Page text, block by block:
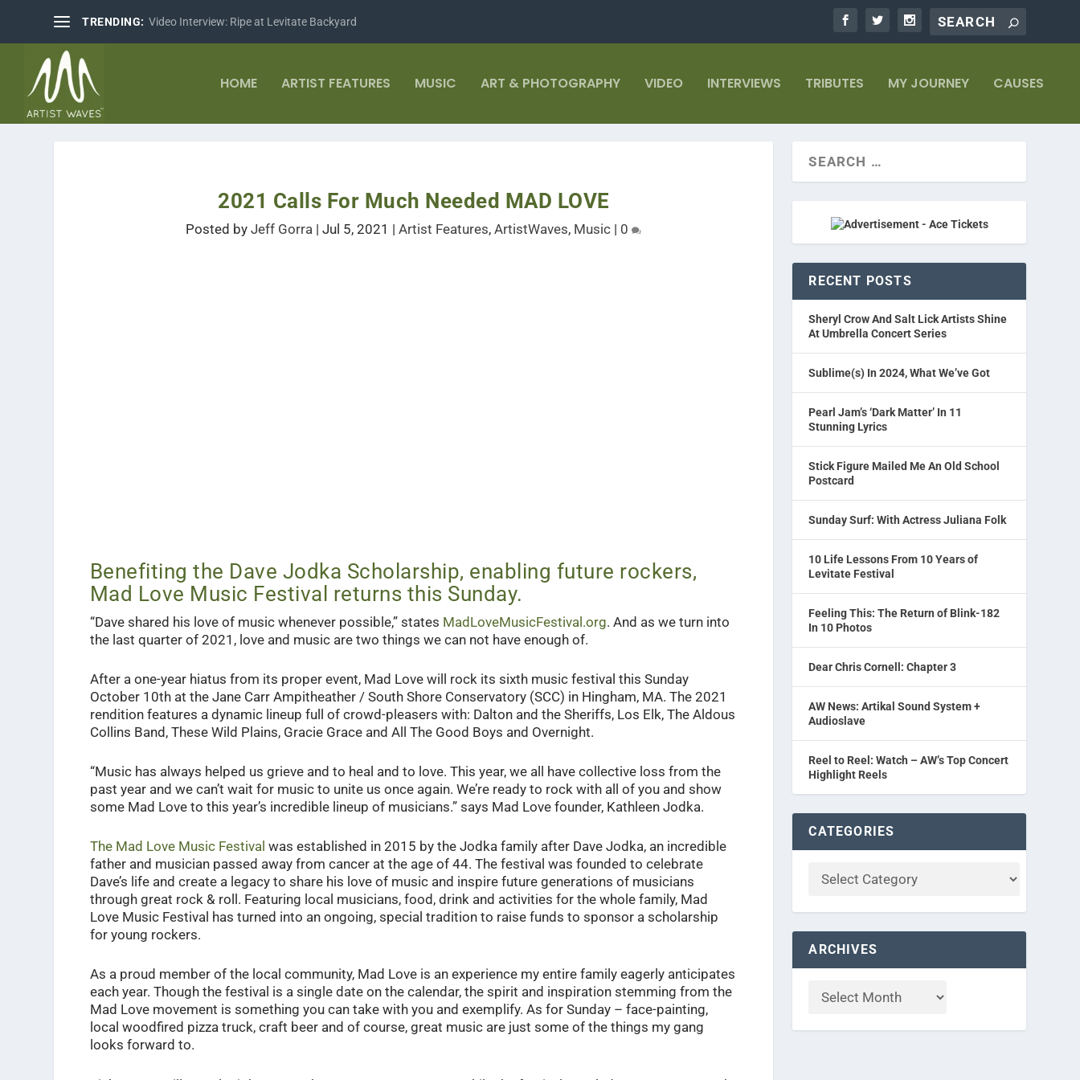
TRENDING: Video Interview: Ripe at Levitate Backyard
HOME ARTIST FEATURES MUSIC ART & PHOTOGRAPHY VIDEO INTERVIEWS TRIBUTES MY JOURNEY CAUSES
2021 Calls For Much Needed MAD LOVE
Posted byJeff Gorra |Jul 5, 2021 |Artist Features,ArtistWaves, Music | 0
Benefiting the Dave Jodka Scholarship, enabling future rockers,
Mad Love Music Festival returns this Sunday.
“Dave shared his love of music whenever possible,” states MadLoveMusicFestival.org. And as we turn into
the last quarter of 2021, love and music are two things we can not have enough of.
After a one-year hiatus from its proper event, Mad Love will rock its sixth music festival this Sunday
October 10th at the Jane Carr Ampitheather / South Shore Conservatory (SCC) in Hingham, MA. The 2021
rendition features a dynamic lineup full of crowd-pleasers with: Dalton and the Sheriffs, Los Elk, The Aldous
Collins Band, These Wild Plains, Gracie Grace and All The Good Boys and Overnight.
“Music has always helped us grieve and to heal and to love. This year, we all have collective loss from the
past year and we can’t wait for music to unite us once again. We’re ready to rock with all of you and show
some Mad Love to this year’s incredible lineup of musicians.” says Mad Love founder, Kathleen Jodka.
The Mad Love Music Festival was established in 2015 by the Jodka family after Dave Jodka, an incredible
father and musician passed away from cancer at the age of 44. The festival was founded to celebrate
Dave’s life and create a legacy to share his love of music and inspire future generations of musicians
through great rock & roll. Featuring local musicians, food, drink and activities for the whole family, Mad
Love Music Festival has turned into an ongoing, special tradition to raise funds to sponsor a scholarship
for young rockers.
As a proud member of the local community, Mad Love is an experience my entire family eagerly anticipates
each year. Though the festival is a single date on the calendar, the spirit and inspiration stemming from the
Mad Love movement is something you can take with you and exemplify. As for Sunday – face-painting,
local woodfired pizza truck, craft beer and of course, great music are just some of the things my gang
looks forward to.
RECENT POSTS
Sheryl Crow And Salt Lick Artists Shine
At Umbrella Concert Series
Sublime(s) In 2024, What We’ve Got
Pearl Jam’s ‘Dark Matter’ In 11
Stunning Lyrics
Stick Figure Mailed Me An Old School
Postcard
Sunday Surf: With Actress Juliana Folk
10 Life Lessons From 10 Years of
Levitate Festival
Feeling This: The Return of Blink-182
In 10 Photos
Dear Chris Cornell: Chapter 3
AW News: Artikal Sound System +
Audioslave
Reel to Reel: Watch – AW’s Top Concert
Highlight Reels
CATEGORIES
ARCHIVES